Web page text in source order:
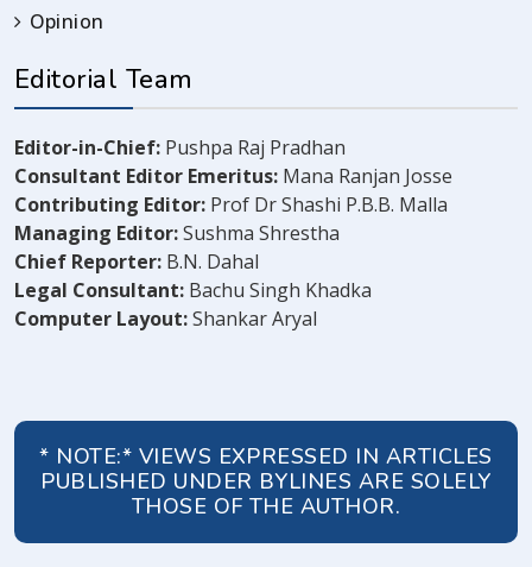
Opinion
Editorial Team
Editor-in-Chief: Pushpa Raj Pradhan
Consultant Editor Emeritus: Mana Ranjan Josse
Contributing Editor: Prof Dr Shashi P.B.B. Malla
Managing Editor:Sushma Shrestha
Chief Reporter: B.N. Dahal
Legal Consultant: Bachu Singh Khadka
Computer Layout:Shankar Aryal
* NOTE:* VIEWS EXPRESSED IN ARTICLES
PUBLISHED UNDER BYLINES ARE SOLELY
THOSE OF THE AUTHOR.